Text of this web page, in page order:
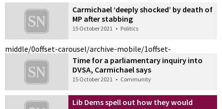
Carmichael ‘deeply shocked’ by death of
MP after stabbing
15 October 2021 • Politics
middle/0
Time for a parliamentary inquiry into
DVSA, Carmichael says
15 October 2021 • Community
Lib Dems spell out how they would
offset-carousel/archive-mobile/1offset-